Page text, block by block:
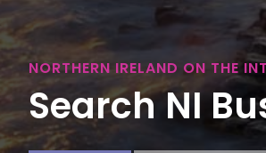
NORTHERN IRELAND ON THE
Search NI